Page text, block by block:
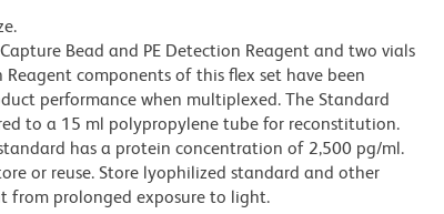
Bead and PE Detection Reagent and two vials
components of this flex set have been
performance when multiplexed. The Standard
to a 15 ml polypropylene tube for reconstitution.
has a protein concentration of 2,500 pg/ml.
or reuse. Store lyophilized standard and other
from prolonged exposure to light.